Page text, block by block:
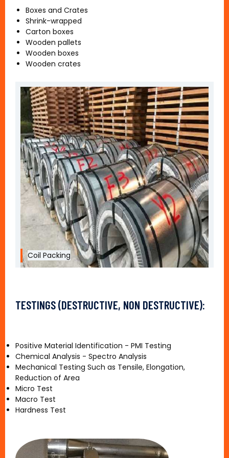
Boxes and Crates
Shrink-wrapped
Carton boxes
Wooden pallets
Wooden boxes
Wooden crates
Coil Packing
TESTINGS (DESTRUCTIVE, NON DESTRUCTIVE):
Positive Material Identification - PMI Testing
Chemical Analysis - Spectro Analysis
Mechanical Testing Such as Tensile, Elongation,
Reduction of Area
Micro Test
Macro Test
Hardness Test